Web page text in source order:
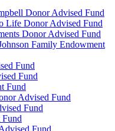
Donor Advised Fund
Life Donor Advised Fund
Donor Advised Fund
Family Endowment
Fund
Fund
Fund
Advised Fund
Fund
Fund